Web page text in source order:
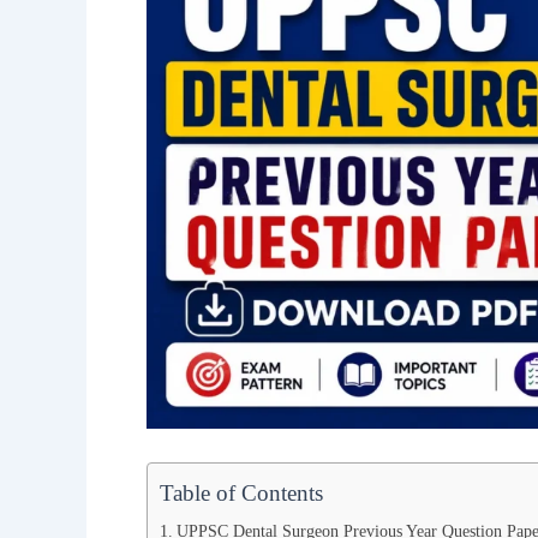
Table of Contents
UPPSC Dental Surgeon Previous Year Question